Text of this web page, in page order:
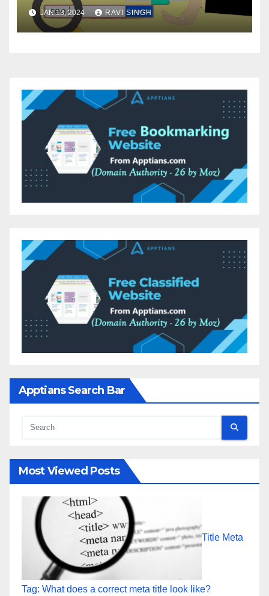
JAN 13, 2024 RAVI SINGH
Apptians Search Bar
Most Viewed Posts
Title Meta
Tag: What does a correct meta title look like?